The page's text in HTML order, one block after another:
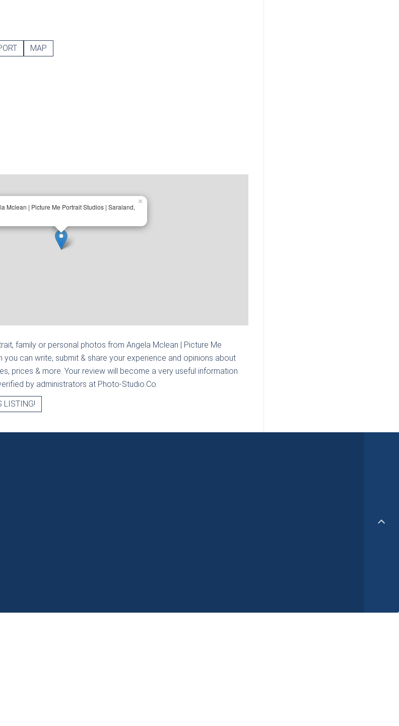
MAP
Mclean | Picture Me Portrait Studios | Saraland,
×
family or personal photos from Angela Mclean | Picture Me
you can write, submit & share your experience and opinions about
prices & more. Your review will become a very useful information
by administrators at Photo-Studio.Co.
LISTING!